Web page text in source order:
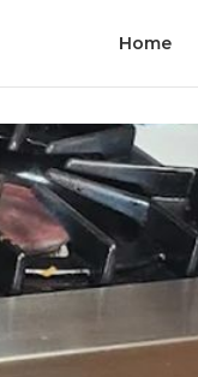
Home